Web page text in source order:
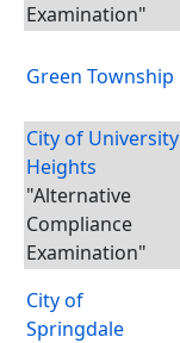
Examination"
Green Township
City of University
Heights
"Alternative
Compliance
Examination"
City of
Springdale